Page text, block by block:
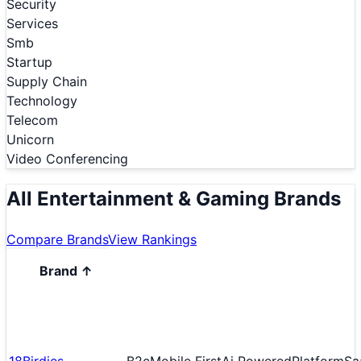
Security
Services
Smb
Startup
Supply Chain
Technology
Telecom
Unicorn
Video Conferencing
All Entertainment & Gaming Brands
Compare BrandsView Rankings
Brand ↑